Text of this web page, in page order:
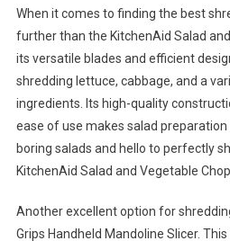
When it comes to finding the best
further than the KitchenAid Salad
its versatile blades and efficient
shredding lettuce, cabbage, and a
ingredients. Its high-quality
ease of use makes salad
boring salads and hello to perfectly
KitchenAid Salad and Vegetable
Another excellent option for
Grips Handheld Mandoline Slicer.